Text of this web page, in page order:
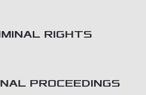
RIGHTS
PROCEEDINGS